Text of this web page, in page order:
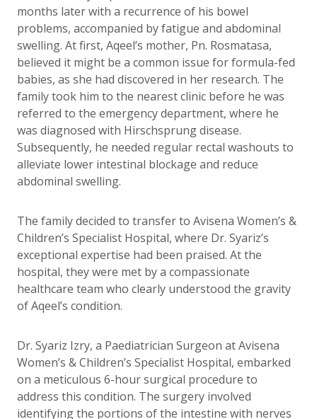
months later with a recurrence of his bowel
problems, accompanied by fatigue and abdominal
swelling. At first, Aqeel’s mother, Pn. Rosmatasa,
believed it might be a common issue for formula-fed
babies, as she had discovered in her research. The
family took him to the nearest clinic before he was
referred to the emergency department, where he
was diagnosed with Hirschsprung disease.
Subsequently, he needed regular rectal washouts to
alleviate lower intestinal blockage and reduce
abdominal swelling.
The family decided to transfer to Avisena Women’s &
Children’s Specialist Hospital, where Dr. Syariz’s
exceptional expertise had been praised. At the
hospital, they were met by a compassionate
healthcare team who clearly understood the gravity
of Aqeel’s condition.
Dr. Syariz Izry, a Paediatrician Surgeon at Avisena
Women’s & Children’s Specialist Hospital, embarked
on a meticulous 6-hour surgical procedure to
address this condition. The surgery involved
identifying the portions of the intestine with nerves